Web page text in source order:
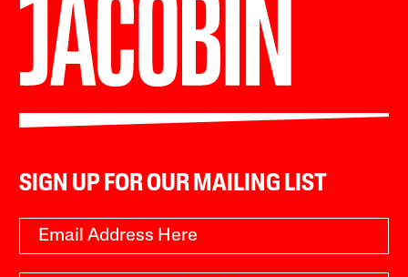
SIGN UP FOR OUR MAILING LIST